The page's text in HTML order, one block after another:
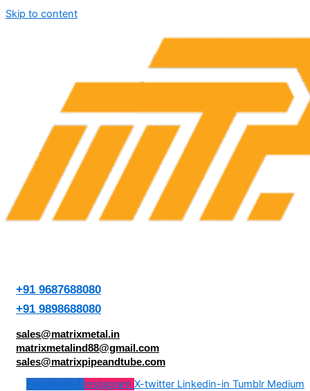
Skip to content
+91 9687688080
+91 9898688080
sales@matrixmetal.in
matrixmetalind88@gmail.com
sales@matrixpipeandtube.com
Facebook-f Instagram X-twitter Linkedin-in Tumblr Medium